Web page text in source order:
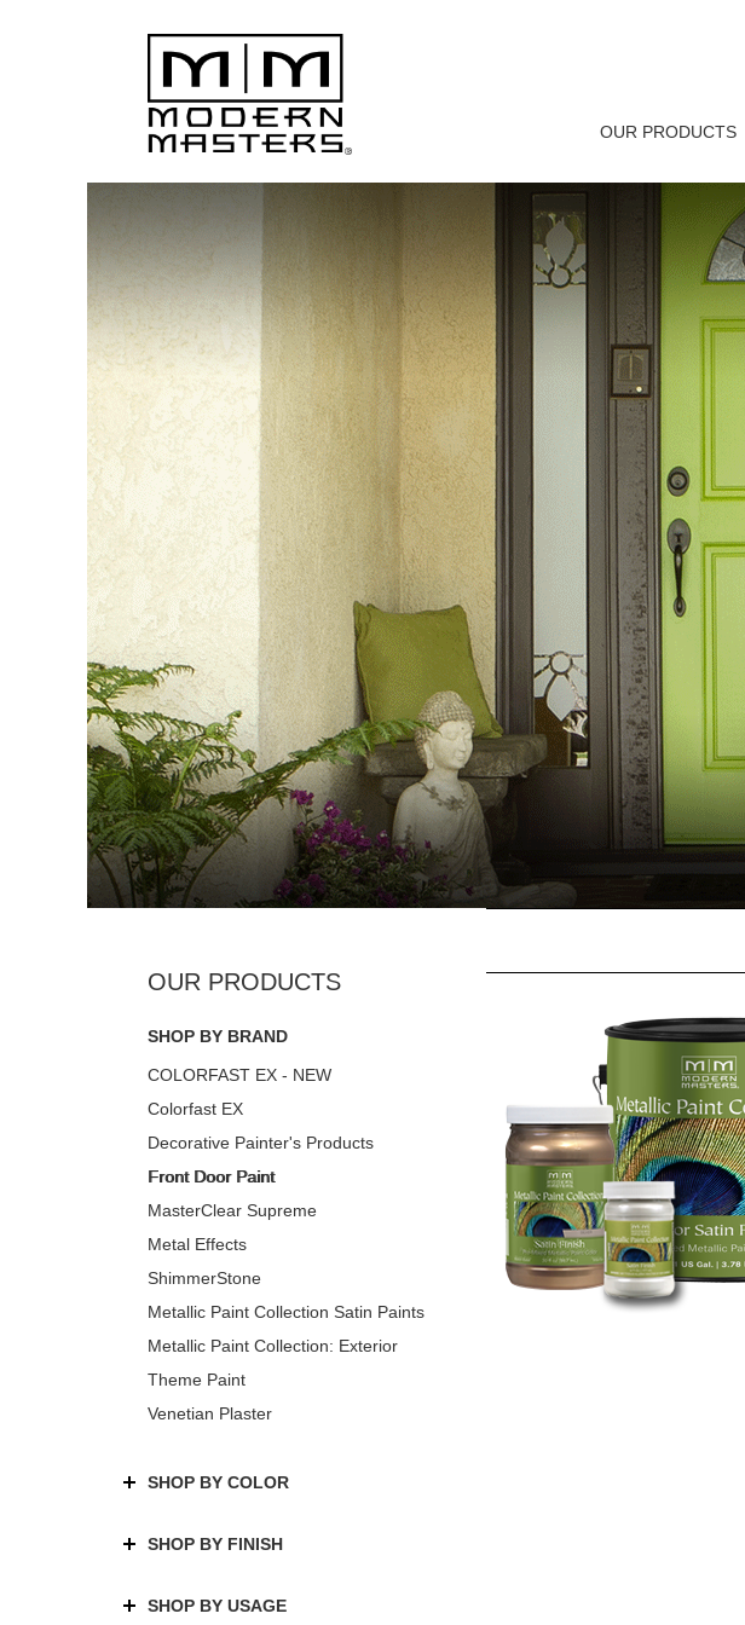
OUR PRODUCTS
SHOP BY BRAND
COLORFAST EX - NEW
Colorfast EX
Decorative Painter's Products
Front Door Paint
MasterClear Supreme
Metal Effects
ShimmerStone
Metallic Paint Collection Satin Paints
Metallic Paint Collection: Exterior
Theme Paint
Venetian Plaster
SHOP BY COLOR
SHOP BY FINISH
SHOP BY USAGE